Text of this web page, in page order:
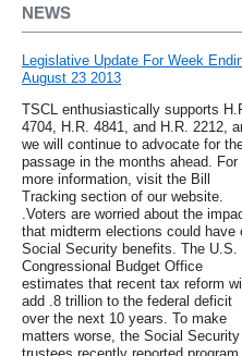
NEWS
Legislative Update For Week
August 23 2013
TSCL enthusiastically supports
4704, H.R. 4841, and H.R. 2212,
we will continue to advocate for
passage in the months ahead. For
more information, visit the Bill
Tracking section of our website.
.Voters are worried about the
that midterm elections could have
Social Security benefits. The U.S.
Congressional Budget Office
estimates that recent tax reform will
add .8 trillion to the federal deficit
over the next 10 years. To make
matters worse, the Social Security